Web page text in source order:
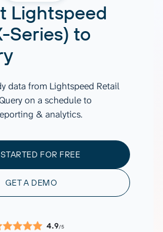
Lightspeed
Series) to
data from Lightspeed Retail
on a schedule to
& analytics.
FOR FREE
GET A DEMO
4.9/5